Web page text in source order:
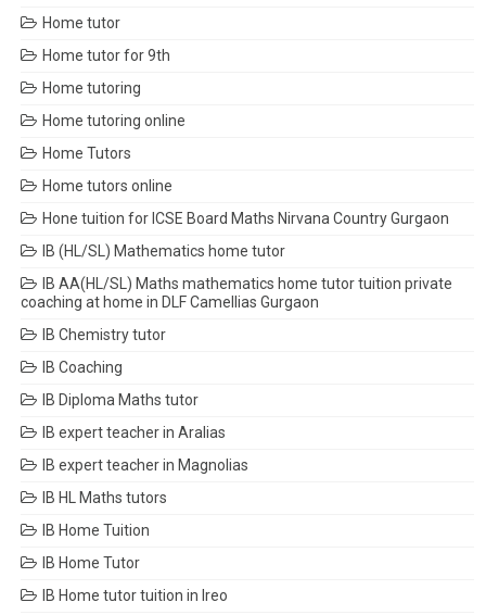
Home tutor
Home tutor for 9th
Home tutoring
Home tutoring online
Home Tutors
Home tutors online
Hone tuition for ICSE Board Maths Nirvana Country Gurgaon
IB (HL/SL) Mathematics home tutor
IB AA(HL/SL) Maths mathematics home tutor tuition private
coaching at home in DLF Camellias Gurgaon
IB Chemistry tutor
IB Coaching
IB Diploma Maths tutor
IB expert teacher in Aralias
IB expert teacher in Magnolias
IB HL Maths tutors
IB Home Tuition
IB Home Tutor
IB Home tutor tuition in Ireo